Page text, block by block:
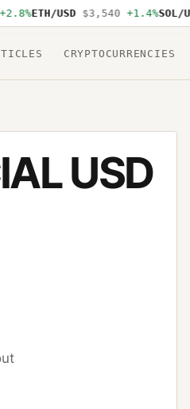
ETH/USD $3,540 +1.4%SOL/USD
CRYPTOCURRENCIES
USD